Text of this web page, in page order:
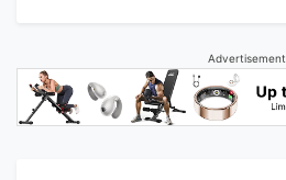
Advertisement